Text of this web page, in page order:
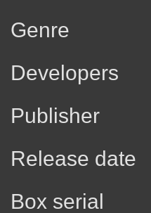
Genre
Developers
Publisher
Release date
Box serial